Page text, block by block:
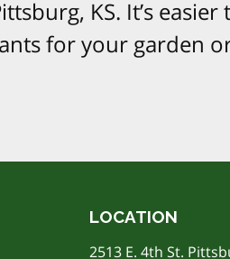
KS. It’s
for your garden
LOCATION
2513 E. 4th St.